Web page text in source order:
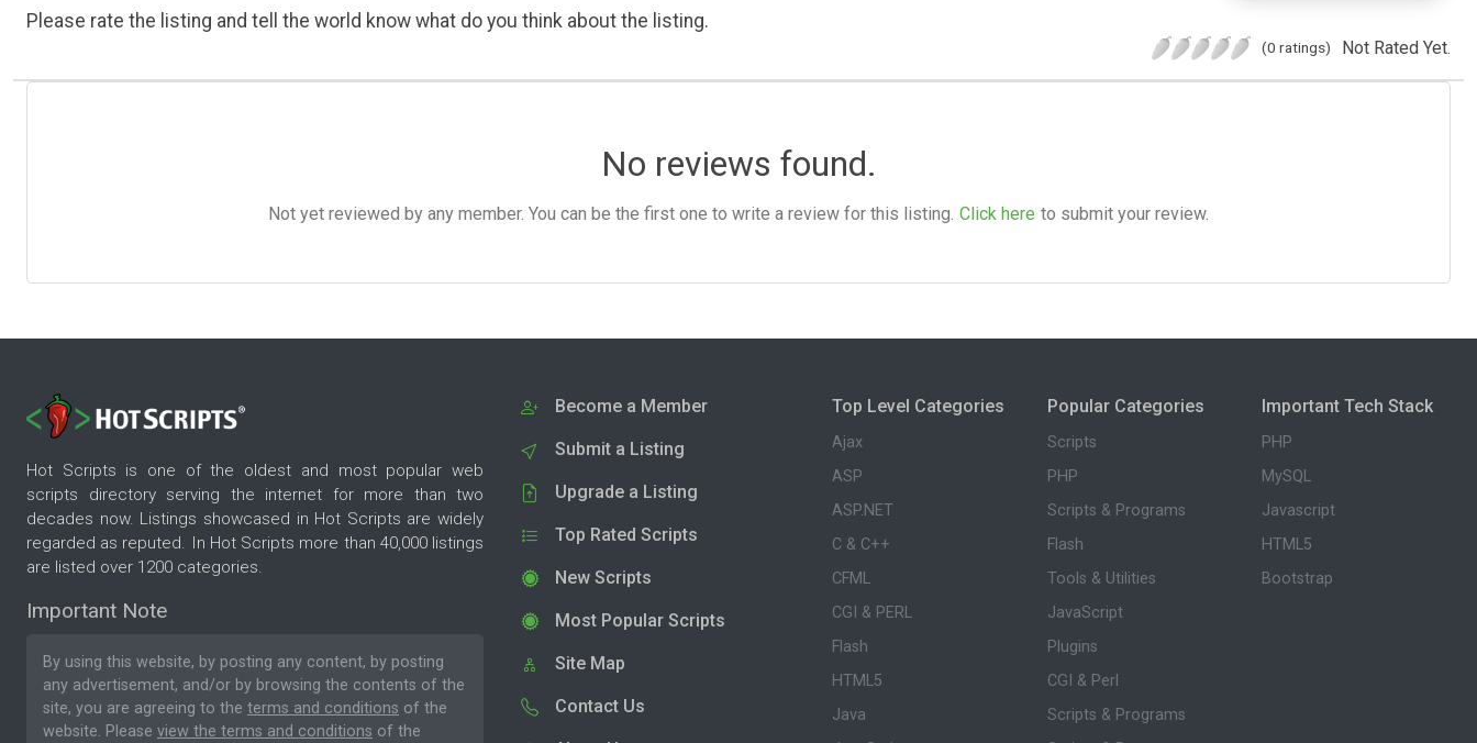
Please rate the listing and tell the world know what do you think about the listing.
(0 ratings) Not Rated Yet.
No reviews found.
Not yet reviewed by any member. You can be the first one to write a review for this listing. Click here to submit your review.
Hot Scripts is one of the oldest and most popular web
scripts directory serving the internet for more than two
decades now. Listings showcased in Hot Scripts are widely
regarded as reputed. In Hot Scripts more than 40,000 listings
are listed over 1200 categories.
Important Note
By using this website, by posting any content, by posting
any advertisement, and/or by browsing the contents of the
site, you are agreeing to the terms and conditions of the
website. Please view the terms and conditions of the
Become a Member
Submit a Listing
Upgrade a Listing
Top Rated Scripts
New Scripts
Most Popular Scripts
Site Map
Contact Us
Top Level Categories
Ajax
ASP
ASP.NET
C & C++
CFML
CGI & PERL
Flash
HTML5
Java
Popular Categories
Scripts
PHP
Scripts & Programs
Flash
Tools & Utilities
JavaScript
Plugins
CGI & Perl
Scripts & Programs
Important Tech Stack
PHP
MySQL
Javascript
HTML5
Bootstrap